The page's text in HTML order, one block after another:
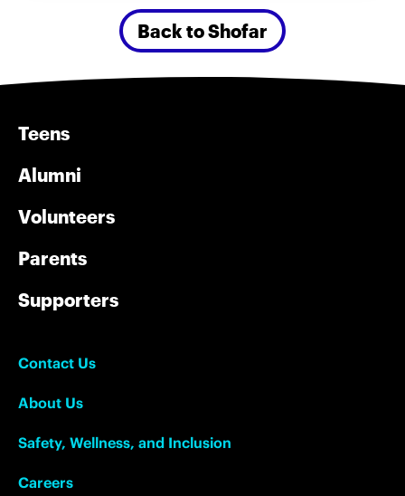
Back to Shofar
Teens
Alumni
Volunteers
Parents
Supporters
Contact Us
About Us
Safety, Wellness, and Inclusion
Careers